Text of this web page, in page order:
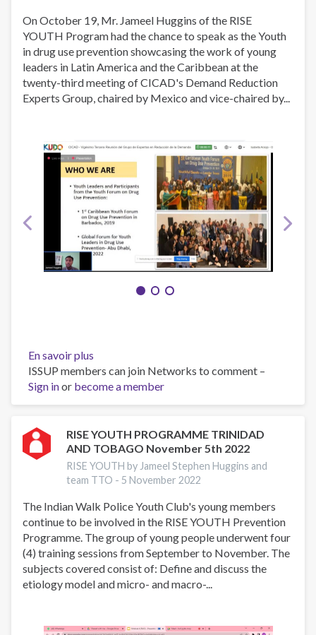
On October 19, Mr. Jameel Huggins of the RISE
YOUTH Program had the chance to speak as the Youth
in drug use prevention showcasing the work of young
leaders in Latin America and the Caribbean at the
twenty-third meeting of CICAD's Demand Reduction
Experts Group, chaired by Mexico and vice-chaired by...
En savoir plus
Presentation
at
the
Third
Meeting
of
CICAD’s
Reduction
Experts
Group
on
October
19th,
ISSUP members can join Networks to comment –
Sign inor become a member
RISE YOUTH PROGRAMME TRINIDAD
AND TOBAGO November 5th 2022
RISE YOUTH by Jameel Stephen Huggins and
team TTO - 5 November 2022
The Indian Walk Police Youth Club's young members
continue to be involved in the RISE YOUTH Prevention
Programme. The group of young people underwent four
(4) training sessions from September to November. The
subjects covered consist of: Define and discuss the
etiology model and micro- and macro-...